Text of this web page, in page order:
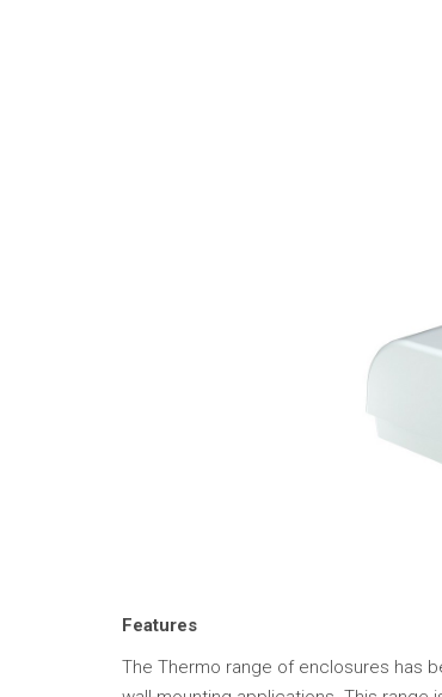
Features
The Thermo range of enclosures has